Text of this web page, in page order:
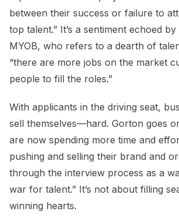
between their success or failure to
top talent.” It’s a sentiment echoed
MYOB, who refers to a dearth of
“there are more jobs on the market
people to fill the roles.”
With applicants in the driving seat,
sell themselves—hard. Gorton goes
are now spending more time and
pushing and selling their brand and
through the interview process as a
war for talent.” It’s not about filling
winning hearts.